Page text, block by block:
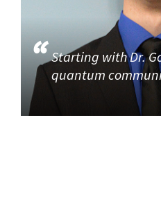
Starting with Dr.
quantum